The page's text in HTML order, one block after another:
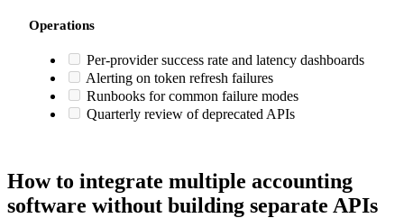
Operations
Per-provider success rate and latency dashboards
Alerting on token refresh failures
Runbooks for common failure modes
Quarterly review of deprecated APIs
How to integrate multiple accounting
software without building separate APIs